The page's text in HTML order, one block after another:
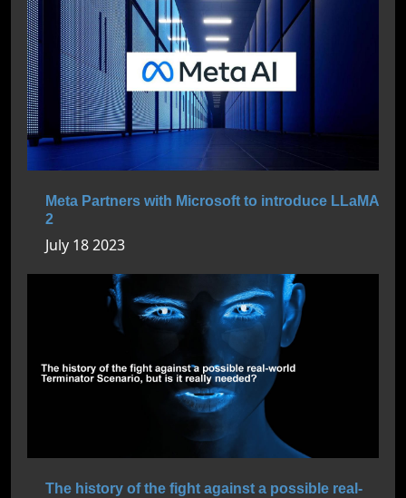
Meta Partners with Microsoft to introduce LLaMA
2
July 18 2023
The history of the fight against a possible real-